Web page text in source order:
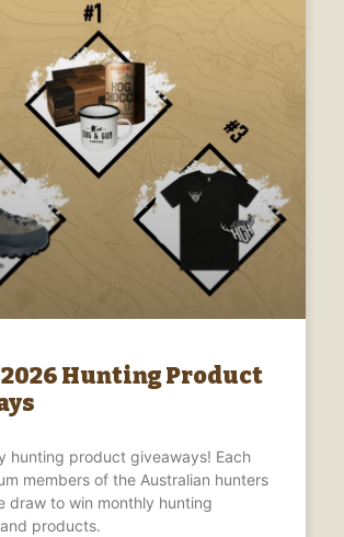
Hunting Product
hunting product giveaways! Each
members of the Australian hunters
draw to win monthly hunting
products.